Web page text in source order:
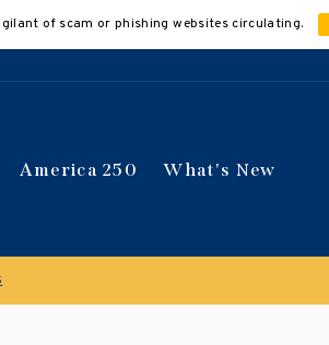
of scam or phishing websites circulating.
America 250 What's New